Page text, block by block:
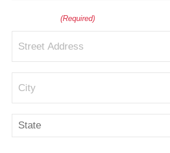
(Required)
Address